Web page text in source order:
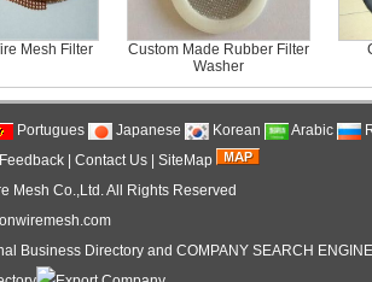
Mesh Filter
Custom Made Rubber Filter
Washer
Portugues Japanese Korean Arabic
Feedback| Contact Us| SiteMap
Mesh Co.,Ltd.All Rights Reserved
Business Directoryand COMPANY SEARCH ENGINE